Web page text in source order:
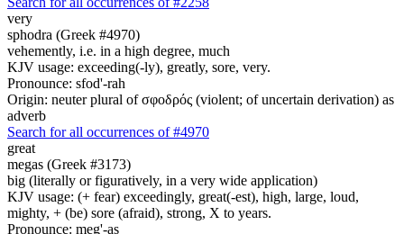
very
sphodra (Greek #4970)
vehemently, i.e. in a high degree, much
KJV usage: exceeding(-ly), greatly, sore, very.
Pronounce: sfod'-rah
Origin: neuter plural of σφοδρός (violent; of uncertain derivation) as
adverb
Search for all occurrences of #4970
great
megas (Greek #3173)
big (literally or figuratively, in a very wide application)
KJV usage: (+ fear) exceedingly, great(-est), high, large, loud,
mighty, + (be) sore (afraid), strong, X to years.
Pronounce: meg'-as